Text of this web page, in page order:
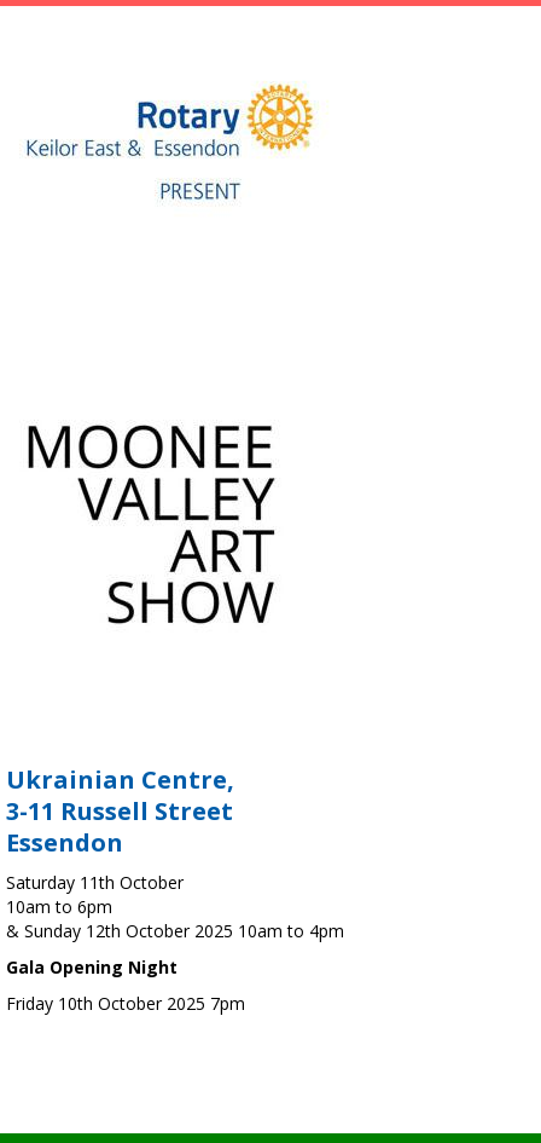
Ukrainian Centre,
3-11 Russell Street
Essendon
Saturday 11th October
10am to 6pm
& Sunday 12th October 2025 10am to 4pm
Gala Opening Night
Friday 10th October 2025 7pm